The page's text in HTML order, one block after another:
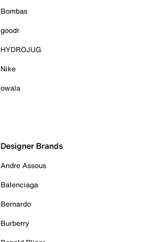
Bombas
goodr
HYDROJUG
Nike
owala
Designer Brands
Andre Assous
Balenciaga
Bernardo
Burberry